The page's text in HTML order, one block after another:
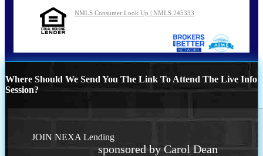
NMLS Consumer Look Up | NMLS 245333
Where Should We Send You The Link To Attend The Live Info
Session?
JOIN NEXA Lending
sponsored by Carol Dean